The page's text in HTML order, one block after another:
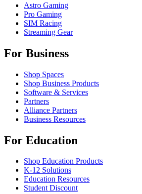
Astro Gaming
Pro Gaming
SIM Racing
Streaming Gear
For Business
Shop Spaces
Shop Business Products
Software & Services
Partners
Alliance Partners
Business Resources
For Education
Shop Education Products
K-12 Solutions
Education Resources
Student Discount